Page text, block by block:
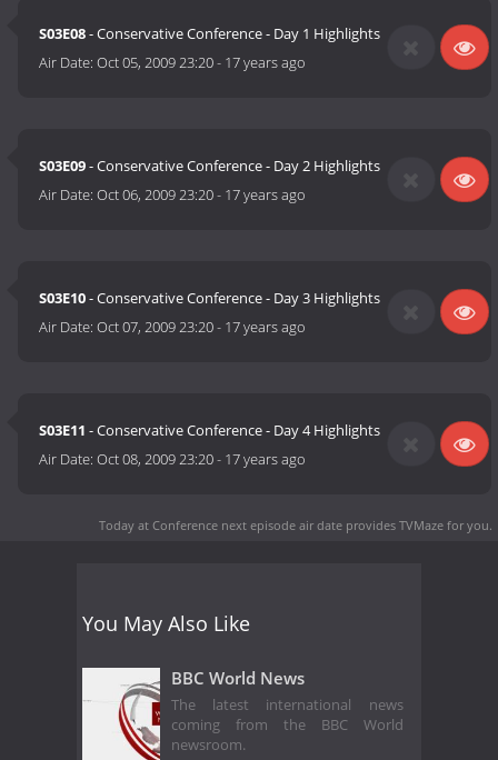
S03E08- Conservative Conference - Day 1 Highlights
Air Date:Oct 05, 2009 23:20- 17 years ago
S03E09- Conservative Conference - Day 2 Highlights
Air Date:Oct 06, 2009 23:20- 17 years ago
S03E10- Conservative Conference - Day 3 Highlights
Air Date:Oct 07, 2009 23:20- 17 years ago
S03E11 - Conservative Conference - Day 4 Highlights
Air Date:Oct 08, 2009 23:20- 17 years ago
Today at Conference next episode air date provides TVMaze for you.
You May Also Like
BBC World News
The latest international news
coming from the BBC World
newsroom.